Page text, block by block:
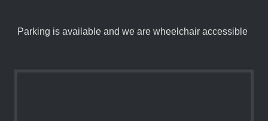
Parking is available and we are wheelchair accessible